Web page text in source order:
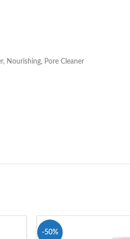
Nourishing, Pore Cleaner
-50%